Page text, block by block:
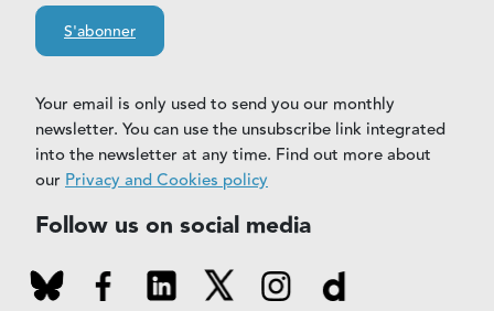
S'abonner
Your email is only used to send you our monthly
newsletter. You can use the unsubscribe link integrated
into the newsletter at any time. Find out more about
our Privacy and Cookies policy
Follow us on social media